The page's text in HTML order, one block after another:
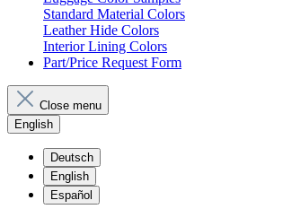
Standard Material Colors
Leather Hide Colors
Interior Lining Colors
Part/Price Request Form
Close menu
English
Deutsch
English
Español